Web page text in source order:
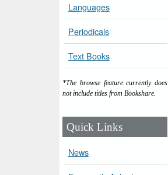
Languages
Periodicals
Text Books
*The browse feature currently does
not include titles from Bookshare.
Quick Links
News